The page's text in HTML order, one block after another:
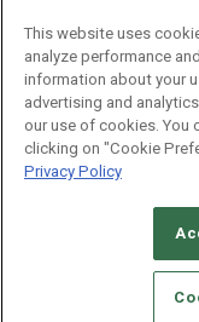
CAREERS
STANDARDS OF
This website uses
analyze performance
information about your
advertising and
our use of cookies. You
clicking on "Cookie
Privacy Policy